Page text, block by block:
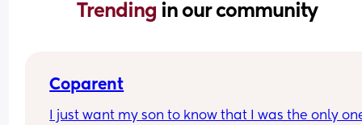
Trending in our community
Coparent
I just want my son to know that I was the only